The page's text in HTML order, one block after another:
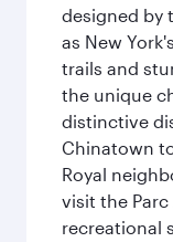
designed by
as New
trails and
the unique
distinctive
Chinatown
Royal
visit the Parc
recreational